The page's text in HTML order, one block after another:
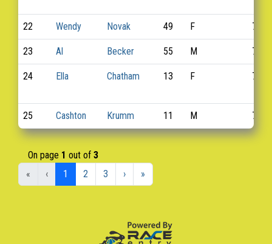
22 Wendy Novak 49 F 746
23 Al Becker 55 M 716
24 Ella Chatham 13 F 722
25 Cashton Krumm 11 M 770
On page 1 out of 3
«
‹ 1 2 3 › »